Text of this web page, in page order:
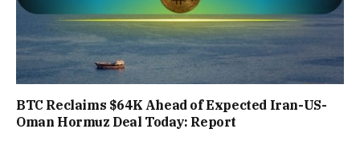
BTC Reclaims $64K Ahead of Expected Iran-US-
Oman Hormuz Deal Today: Report